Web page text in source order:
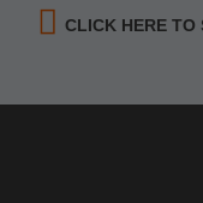
CLICK HERE TO